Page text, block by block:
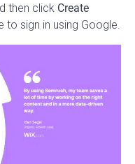
then click Create
sign in using Google.